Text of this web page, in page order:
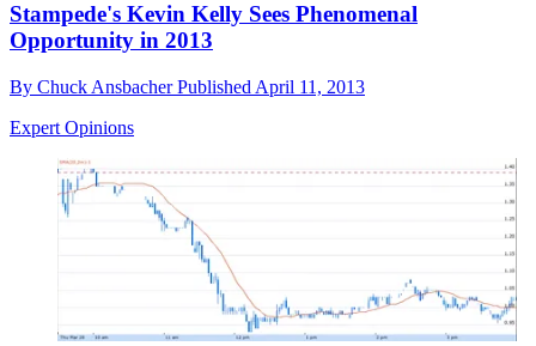
Stampede's Kevin Kelly Sees Phenomenal
Opportunity in 2013
By Chuck AnsbacherPublished April 11, 2013
Expert Opinions